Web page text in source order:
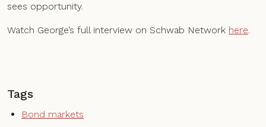
sees opportunity.
Watch George’s full interview on Schwab Network here.
Tags
Bond markets